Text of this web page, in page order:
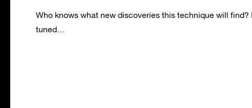
Who knows what new discoveries this technique will
tuned…